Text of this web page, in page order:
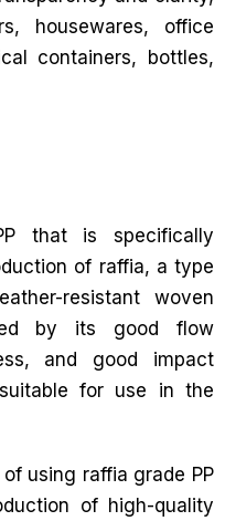
housewares, office
containers, bottles,
that is specifically
of raffia, a type
resistant woven
by its good flow
and good impact
for use in the
using raffia grade PP
of high-quality